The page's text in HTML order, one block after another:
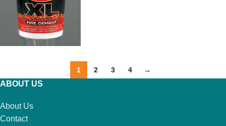
1 2 3 4 →
ABOUT US
About Us
Contact